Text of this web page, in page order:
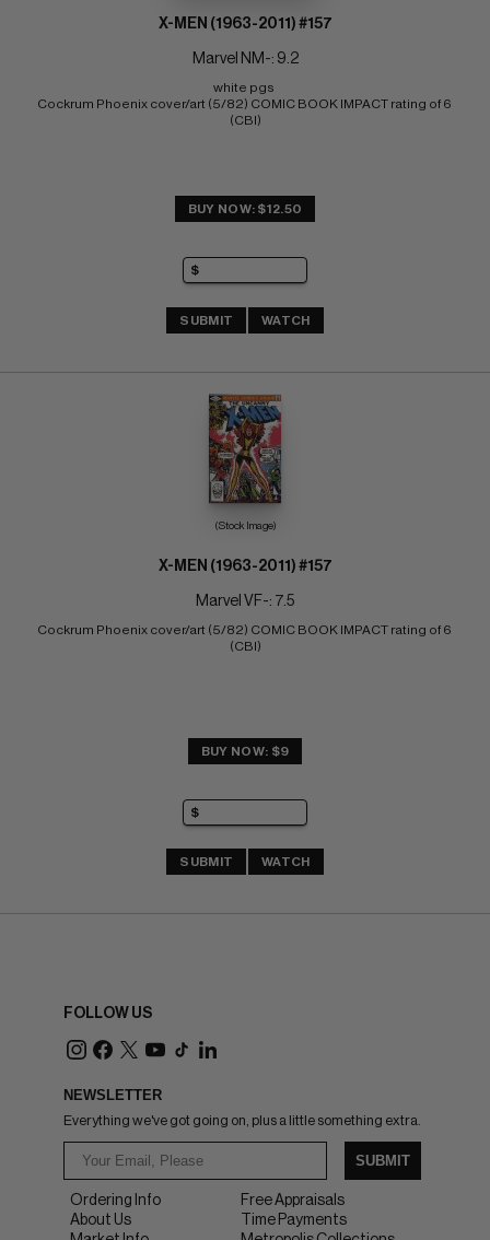
X-MEN (1963-2011) #157
Marvel NM-: 9.2
white pgs
Cockrum Phoenix cover/art (5/82) COMIC BOOK IMPACT rating of 6
(CBI)
BUY NOW: $12.50
SUBMIT WATCH
(Stock Image)
X-MEN (1963-2011) #157
Marvel VF-: 7.5
Cockrum Phoenix cover/art (5/82) COMIC BOOK IMPACT rating of 6
(CBI)
BUY NOW: $9
SUBMIT WATCH
FOLLOW US
NEWSLETTER
Everything we've got going on, plus a little something extra.
SUBMIT
Ordering Info
About Us
Free Appraisals
Time Payments